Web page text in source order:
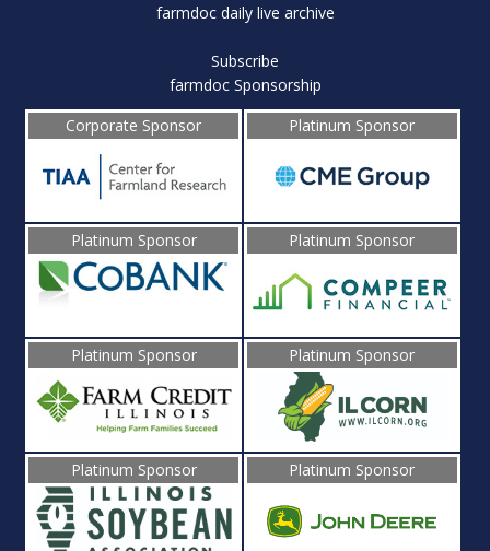
farmdoc daily live archive
Subscribe
farmdoc Sponsorship
Corporate Sponsor
Platinum Sponsor
Platinum Sponsor Platinum Sponsor
Platinum Sponsor Platinum Sponsor
Platinum Sponsor Platinum Sponsor